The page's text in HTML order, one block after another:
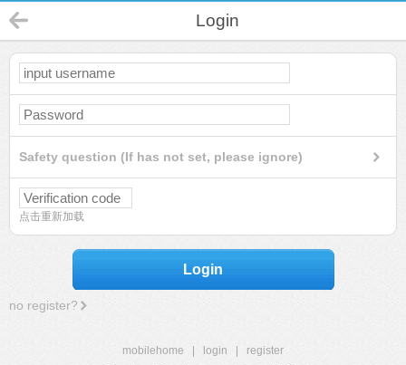
Login
Safety question (If has not set, please ignore)
点击重新加载
Login
no register?
mobilehome login
register